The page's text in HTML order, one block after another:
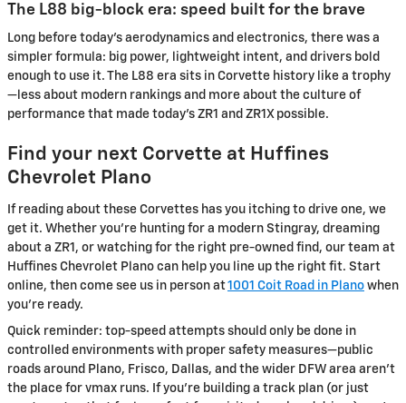
The L88 big-block era: speed built for the brave
Long before today’s aerodynamics and electronics, there was a
simpler formula: big power, lightweight intent, and drivers bold
enough to use it. The L88 era sits in Corvette history like a trophy
—less about modern rankings and more about the culture of
performance that made today’s ZR1 and ZR1X possible.
Find your next Corvette at Huffines
Chevrolet Plano
If reading about these Corvettes has you itching to drive one, we
get it. Whether you’re hunting for a modern Stingray, dreaming
about a ZR1, or watching for the right pre-owned find, our team at
Huffines Chevrolet Plano can help you line up the right fit. Start
online, then come see us in person at1001 Coit Road in Plano when
you’re ready.
Quick reminder: top-speed attempts should only be done in
controlled environments with proper safety measures—public
roads around Plano, Frisco, Dallas, and the wider DFW area aren’t
the place for vmax runs. If you’re building a track plan (or just